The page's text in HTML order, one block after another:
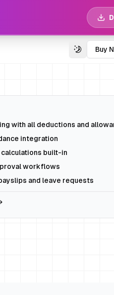
Switch
Buy
with all deductions and
integration
calculations built-in
workflows
and leave requests